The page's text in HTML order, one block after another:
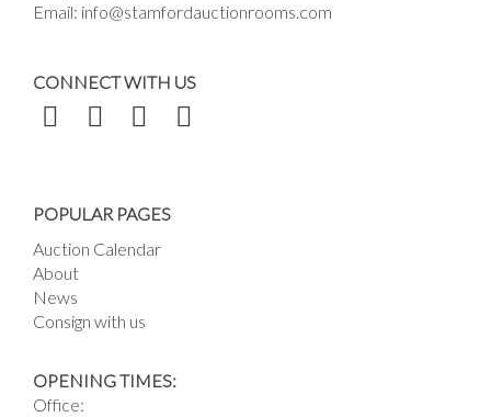
Email: info@stamfordauctionrooms.com
CONNECT WITH US
POPULAR PAGES
Auction Calendar
About
News
Consign with us
OPENING TIMES:
Office: